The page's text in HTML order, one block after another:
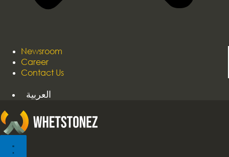
Newsroom
Career
Contact Us
العربية